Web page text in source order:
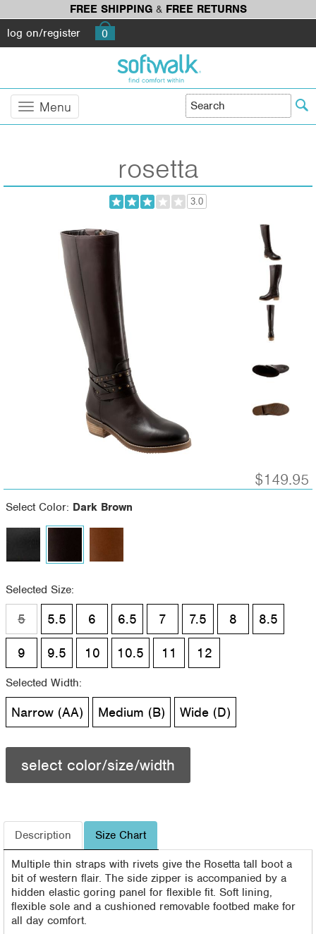
FREE SHIPPING& FREE RETURNS
log on/register
0
Menu
rosetta
3.0
$149.95
Select Color: Dark Brown
Selected Size:
5 5.5 6 6.5 7 7.5 8 8.5
9 9.5 10 10.5 11 12
Selected Width:
Narrow (AA) Medium (B) Wide (D)
select color/size/width
Description Size Chart
Multiple thin straps with rivets give the Rosetta tall boot a
bit of western flair. The side zipper is accompanied by a
hidden elastic goring panel for flexible fit. Soft lining,
flexible sole and a cushioned removable footbed make for
all day comfort.